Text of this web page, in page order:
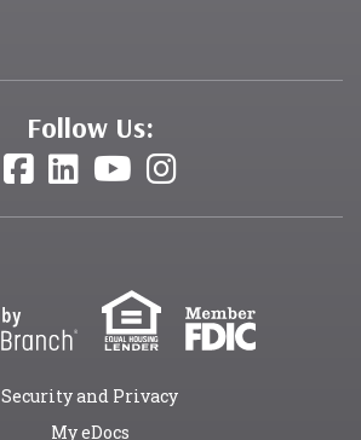
Follow Us:
Security and Privacy
My eDocs